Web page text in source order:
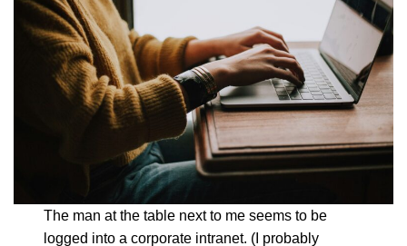
The man at the table next to me seems to be
logged into a corporate intranet. (I probably